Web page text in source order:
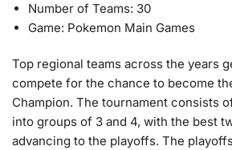
Number of Teams: 30
Game: Pokemon Main Games
Top regional teams across the years
compete for the chance to become
Champion. The tournament consists
into groups of 3 and 4, with the best
advancing to the playoffs. The